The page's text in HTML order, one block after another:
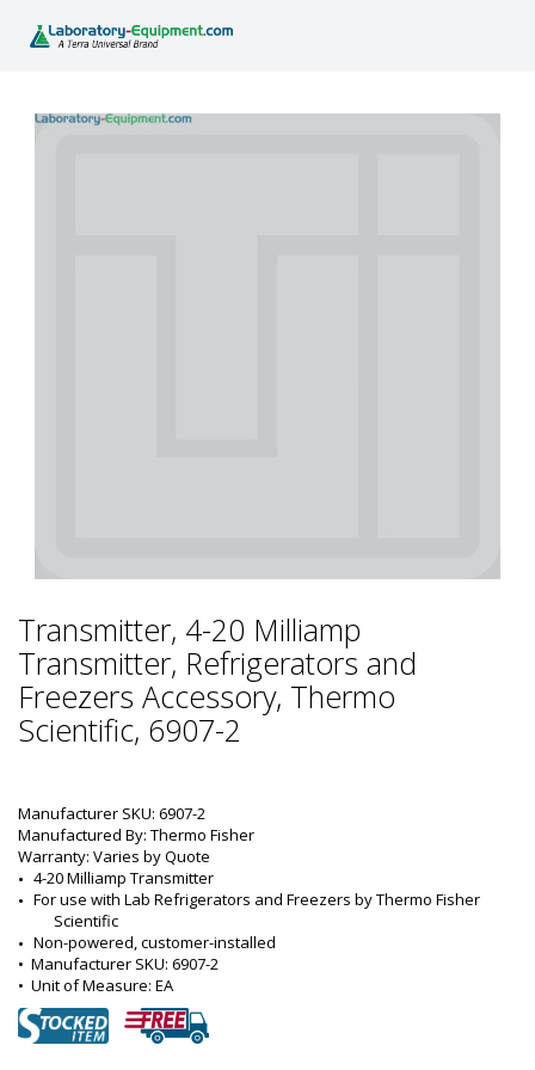
Transmitter, 4-20 Milliamp
Transmitter, Refrigerators and
Freezers Accessory, Thermo
Scientific, 6907-2
Manufacturer SKU: 6907-2
Manufactured By: Thermo Fisher
Warranty: Varies by Quote
4-20 Milliamp Transmitter
For use with Lab Refrigerators and Freezers by Thermo Fisher
Scientific
Non-powered, customer-installed
• Manufacturer SKU: 6907-2
• Unit of Measure: EA